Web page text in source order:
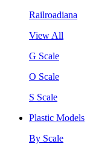
Railroadiana
View All
G Scale
O Scale
S Scale
Plastic Models
By Scale